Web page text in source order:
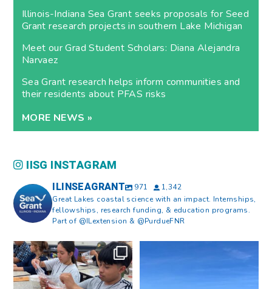
Illinois-Indiana Sea Grant seeks proposals for Seed
Grant research projects in southern Lake Michigan
Meet our Grad Student Scholars: Diana Alejandra
Narvaez
Sea Grant research helps inform communities and
their residents about PFAS risks
MORE NEWS »
IISG INSTAGRAM
ILINSEAGRANT 971
1,342
Great Lakes coastal science with an impact. Internships,
fellowships, research funding, & education programs.
Part of @ILextension & @PurdueFNR
What does a career in natural
resources look like?...
8 0
What does it mean to be Great